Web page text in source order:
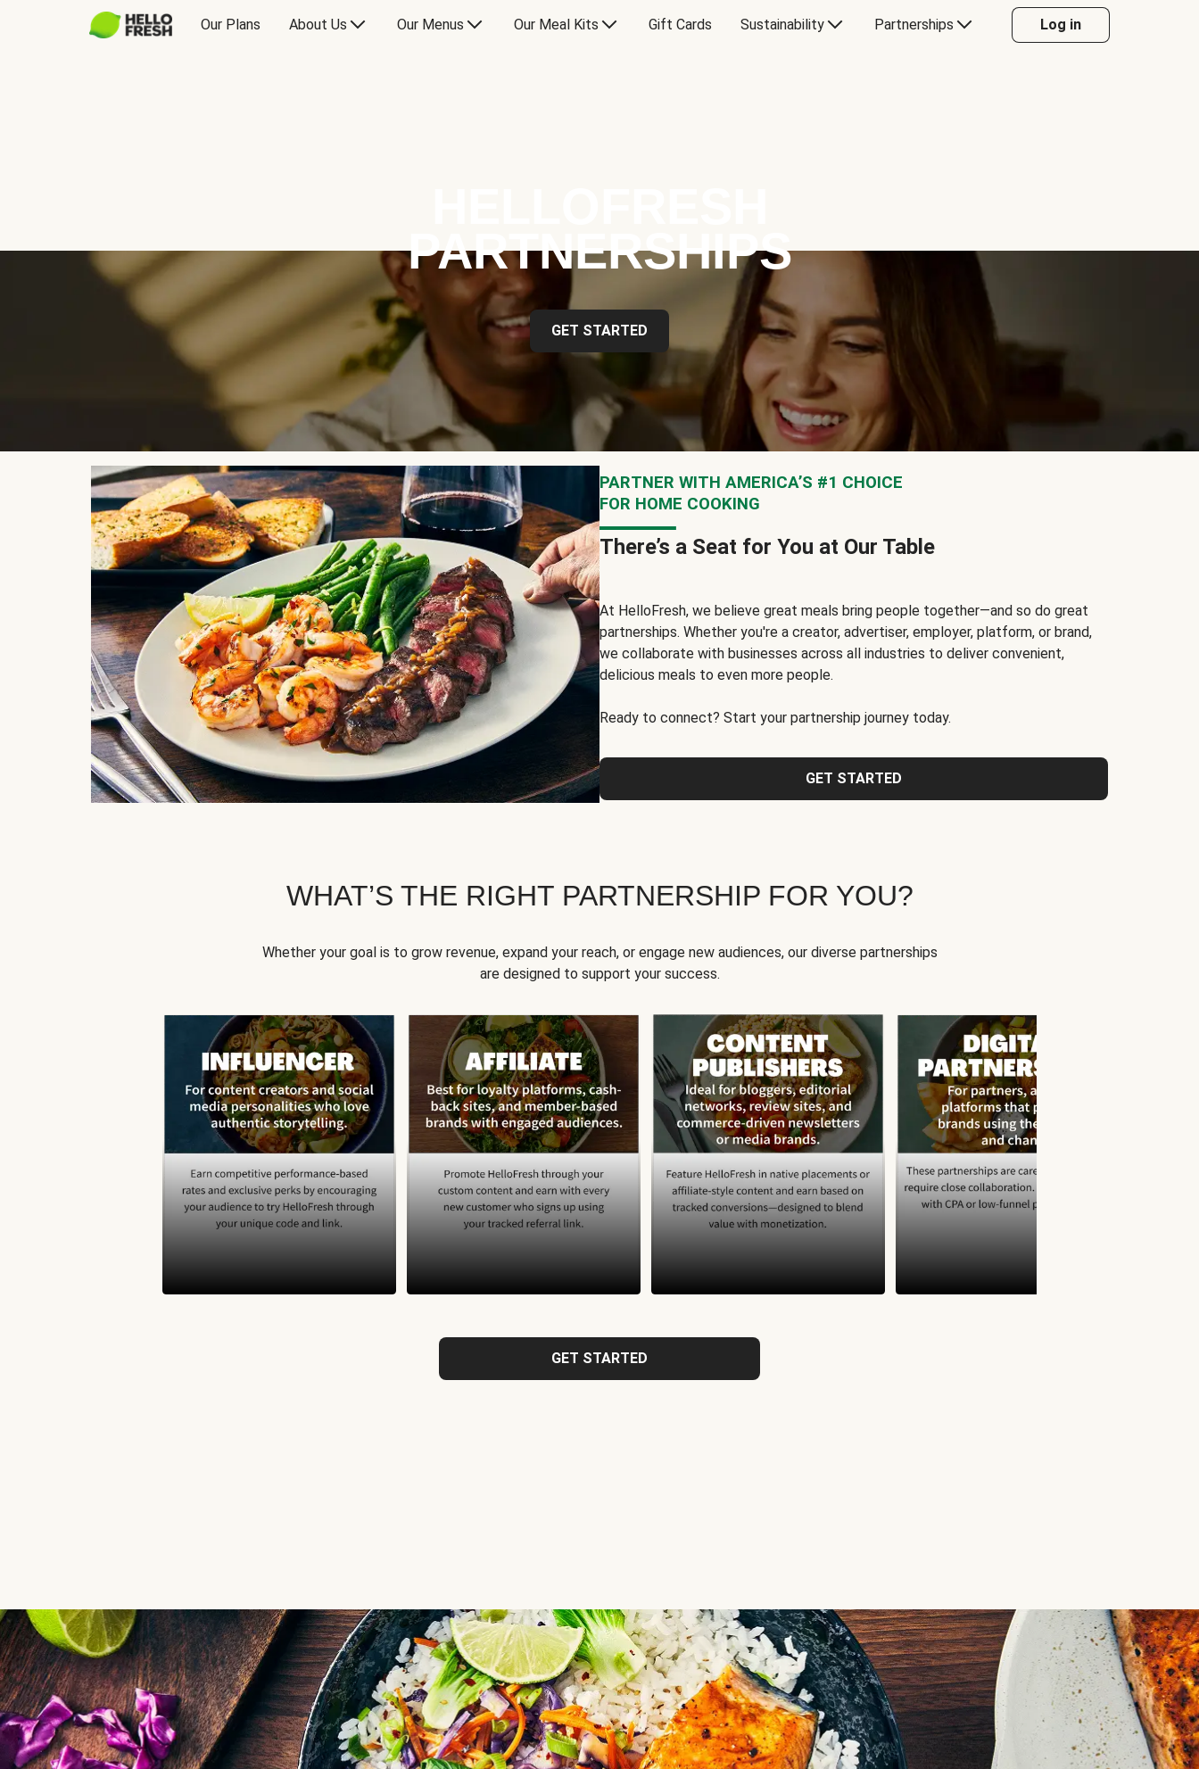
Our Plans About Us Our Menus Our Meal Kits Gift Cards Sustainability Partnerships Log in
PARTNERSHIPS
GET STARTED
PARTNER WITH AMERICA’S #1 CHOICE
FOR HOME COOKING
There’s a Seat for You at Our Table
At HelloFresh, we believe great meals bring people together—and so do great
partnerships. Whether you're a creator, advertiser, employer, platform, or brand,
we collaborate with businesses across all industries to deliver convenient,
delicious meals to even more people.
Ready to connect? Start your partnership journey today.
GET STARTED
WHAT’S THE RIGHT PARTNERSHIP FOR YOU?
Whether your goal is to grow revenue, expand your reach, or engage new audiences, our diverse partnerships
are designed to support your success.
GET STARTED